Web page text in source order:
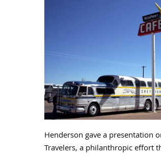
Henderson gave a presentation
Travelers, a philanthropic effort